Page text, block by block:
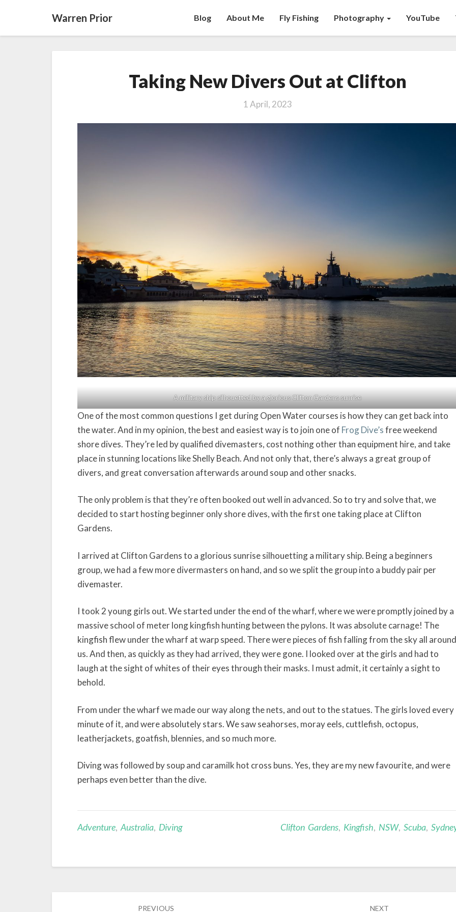
Warren Prior Blog About Me Fly Fishing Photography YouTube
New
Out
Taking New Divers Out at Clifton
1 April, 2023
A military ship silhouetted by a glorious Clifton Gardens sunrise
One of the most common questions I get during Open Water courses is how they can get back into
the water. And in my opinion, the best and easiest way is to join one of Frog Dive’sfree weekend
shore dives. They’re led by qualified divemasters, cost nothing other than equipment hire, and take
place in stunning locations like Shelly Beach. And not only that, there’s always a great group of
divers, and great conversation afterwards around soup and other snacks.
The only problem is that they’re often booked out well in advanced. So to try and solve that, we
decided to start hosting beginner only shore dives, with the first one taking place at Clifton
Gardens.
I arrived at Clifton Gardens to a glorious sunrise silhouetting a military ship. Being a beginners
group, we had a few more divermasters on hand, and so we split the group into a buddy pair per
divemaster.
I took 2 young girls out. We started under the end of the wharf, where we were promptly joined by a
massive school of meter long kingfish hunting between the pylons. It was absolute carnage! The
kingfish flew under the wharf at warp speed. There were pieces of fish falling from the sky all around
us. And then, as quickly as they had arrived, they were gone. I looked over at the girls and had to
laugh at the sight of whites of their eyes through their masks. I must admit, it certainly a sight to
behold.
From under the wharf we made our way along the nets, and out to the statues. The girls loved every
minute of it, and were absolutely stars. We saw seahorses, moray eels, cuttlefish, octopus,
leatherjackets, goatfish, blennies, and so much more.
Diving was followed by soup and caramilk hot cross buns. Yes, they are my new favourite, and were
perhaps even better than the dive.
Adventure, Australia, Diving Clifton Gardens, Kingfish, NSW, Scuba,
PREVIOUS NEXT